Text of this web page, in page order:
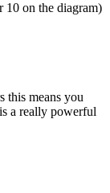
10 on the diagram)
this means you
a really powerful